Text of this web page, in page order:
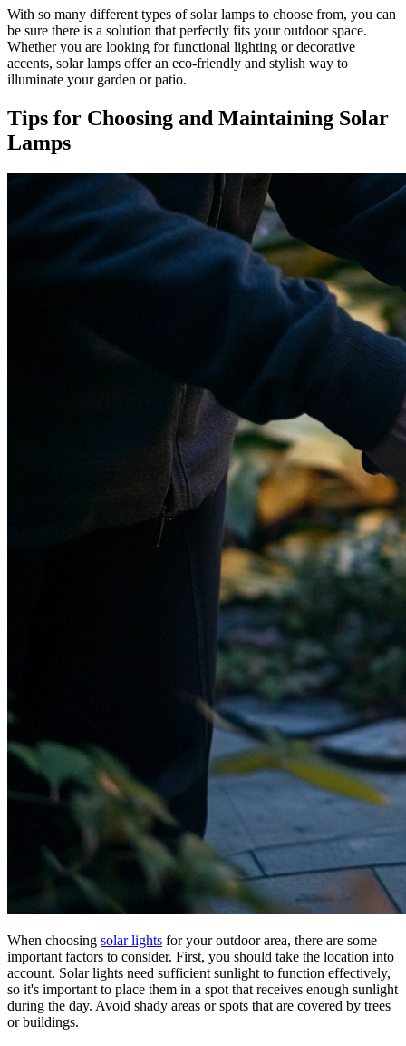
With so many different types of solar lamps to choose from, you can
be sure there is a solution that perfectly fits your outdoor space.
Whether you are looking for functional lighting or decorative
accents, solar lamps offer an eco-friendly and stylish way to
illuminate your garden or patio.
Tips for Choosing and Maintaining Solar
Lamps
When choosing solar lights for your outdoor area, there are some
important factors to consider. First, you should take the location into
account. Solar lights need sufficient sunlight to function effectively,
so it's important to place them in a spot that receives enough sunlight
during the day. Avoid shady areas or spots that are covered by trees
or buildings.